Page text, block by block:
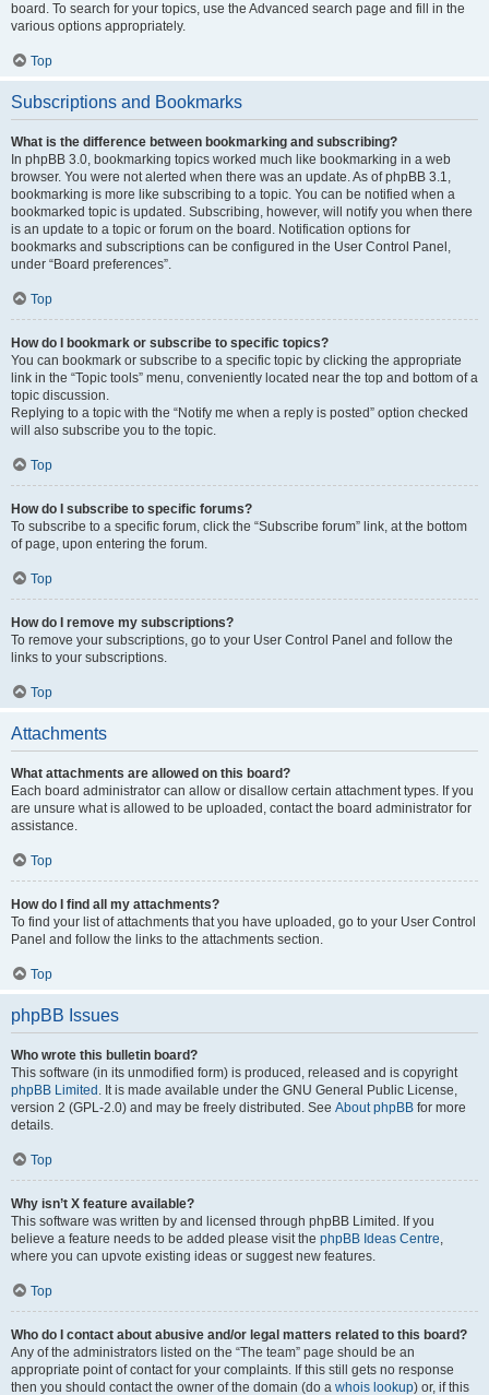
board. To search for your topics, use the Advanced search page and fill in the
various options appropriately.
Top
Subscriptions and Bookmarks
What is the difference between bookmarking and subscribing?
In phpBB 3.0, bookmarking topics worked much like bookmarking in a web
browser. You were not alerted when there was an update. As of phpBB 3.1,
bookmarking is more like subscribing to a topic. You can be notified when a
bookmarked topic is updated. Subscribing, however, will notify you when there
is an update to a topic or forum on the board. Notification options for
bookmarks and subscriptions can be configured in the User Control Panel,
under “Board preferences”.
Top
How do I bookmark or subscribe to specific topics?
You can bookmark or subscribe to a specific topic by clicking the appropriate
link in the “Topic tools” menu, conveniently located near the top and bottom of a
topic discussion.
Replying to a topic with the “Notify me when a reply is posted” option checked
will also subscribe you to the topic.
Top
How do I subscribe to specific forums?
To subscribe to a specific forum, click the “Subscribe forum” link, at the bottom
of page, upon entering the forum.
Top
How do I remove my subscriptions?
To remove your subscriptions, go to your User Control Panel and follow the
links to your subscriptions.
Top
Attachments
What attachments are allowed on this board?
Each board administrator can allow or disallow certain attachment types. If you
are unsure what is allowed to be uploaded, contact the board administrator for
assistance.
Top
How do I find all my attachments?
To find your list of attachments that you have uploaded, go to your User Control
Panel and follow the links to the attachments section.
Top
phpBB Issues
Who wrote this bulletin board?
This software (in its unmodified form) is produced, released and is copyright
phpBB Limited . It is made available under the GNU General Public License,
version 2 (GPL-2.0) and may be freely distributed. See About phpBB for more
details.
Top
Why isn’t X feature available?
This software was written by and licensed through phpBB Limited. If you
believe a feature needs to be added please visit the phpBB Ideas Centre,
where you can upvote existing ideas or suggest new features.
Top
Who do I contact about abusive and/or legal matters related to this board?
Any of the administrators listed on the “The team” page should be an
appropriate point of contact for your complaints. If this still gets no response
then you should contact the owner of the domain (do a whois lookup) or, if this